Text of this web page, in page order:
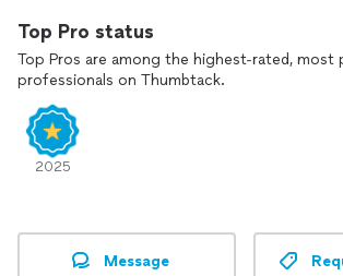
Top Pro status
Top Pros are among the highest-rated, most
professionals on Thumbtack.
2025
Message